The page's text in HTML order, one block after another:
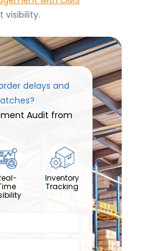
visibility.
delays and
Audit from
Inventory
Tracking